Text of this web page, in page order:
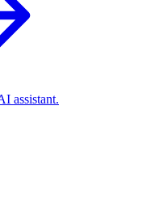
assistant.